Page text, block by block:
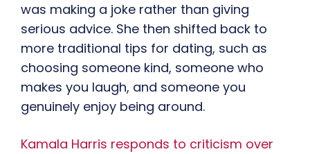
was making a joke rather than giving
serious advice. She then shifted back to
more traditional tips for dating, such as
choosing someone kind, someone who
makes you laugh, and someone you
genuinely enjoy being around.
Kamala Harris responds to criticism over